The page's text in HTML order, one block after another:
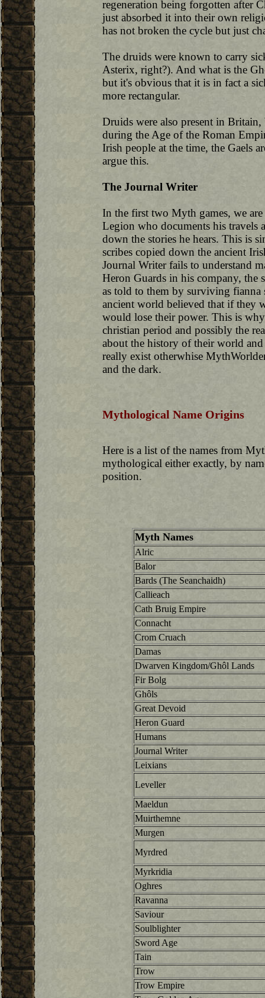
regeneration being forgotten after
just absorbed it into their own
has not broken the cycle but just
The druids were known to carry
Asterix, right?). And what is the
but it's obvious that it is in fact a
more rectangular.
Druids were also present in Britain,
during the Age of the Roman
Irish people at the time, the Gaels
argue this.
The Journal Writer
In the first two Myth games, we
Legion who documents his travels
down the stories he hears. This is
scribes copied down the ancient
Journal Writer fails to understand
Heron Guards in his company, the
as told to them by surviving fianna
ancient world believed that if they
would lose their power. This is
christian period and possibly the
about the history of their world
really exist otherwhise
and the dark.
Mythological Name Origins
Here is a list of the names from
mythological either exactly, by
position.
Myth Names
Alric
Balor
Bards (The Seanchaidh)
Callieach
Cath Bruig Empire
Connacht
Crom Cruach
Damas
Dwarven Kingdom/Ghôl Lands
Fir Bolg
Ghôls
Great Devoid
Heron Guard
Humans
Journal Writer
Leixians
Leveller
Maeldun
Muirthemne
Murgen
Myrdred
Myrkridia
Oghres
Ravanna
Saviour
Soulblighter
Sword Age
Tain
Trow
Trow Empire